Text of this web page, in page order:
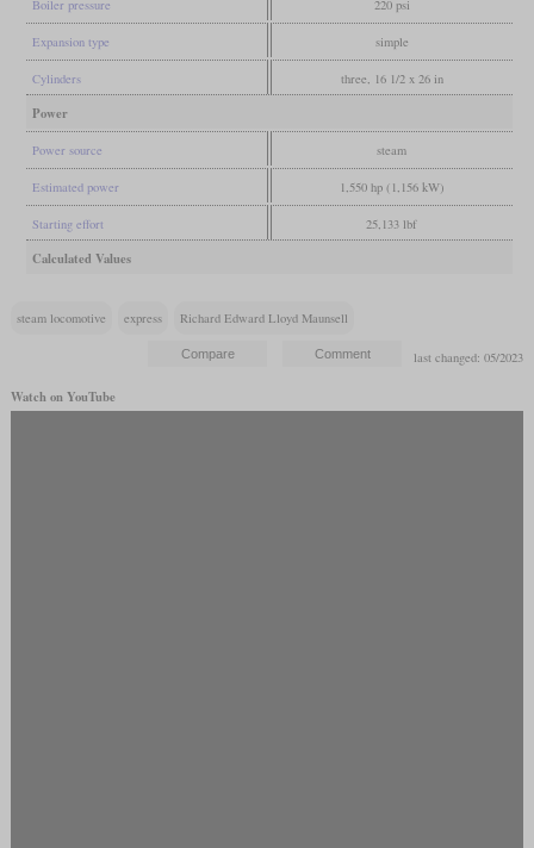
Boiler pressure 220 psi
Expansion type simple
Cylinders three, 16 1/2 x 26 in
Power
Power source steam
Estimated power 1,550 hp (1,156 kW)
Starting effort 25,133 lbf
Calculated Values
steam locomotive express Richard Edward Lloyd Maunsell
last changed: 05/2023
Watch on YouTube